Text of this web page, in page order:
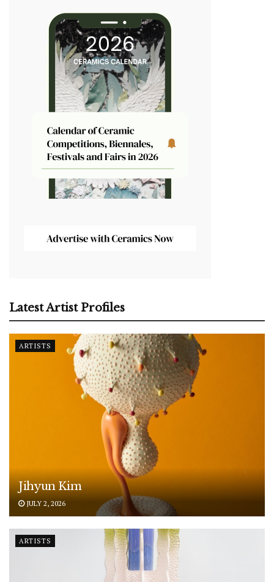
Latest Artist Profiles
ARTISTS
Jihyun Kim
JULY 2, 2026
ARTISTS